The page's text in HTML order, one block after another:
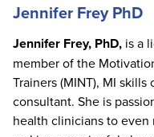
Jennifer Frey PhD
Jennifer Frey, PhD, is a
member of the
Trainers (MINT), MI
consultant. She is
health clinicians to